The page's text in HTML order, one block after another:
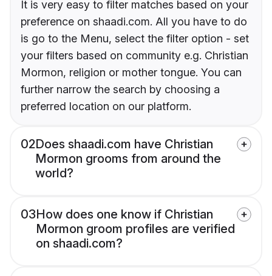
It is very easy to filter matches based on your
preference on shaadi.com. All you have to do
is go to the Menu, select the filter option - set
your filters based on community e.g. Christian
Mormon, religion or mother tongue. You can
further narrow the search by choosing a
preferred location on our platform.
02Does shaadi.com have Christian
Mormon grooms from around the
world?
03How does one know if Christian
Mormon groom profiles are verified
on shaadi.com?